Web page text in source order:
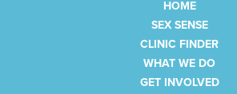
HOME
SEX SENSE
CLINIC FINDER
WHAT WE DO
GET INVOLVED